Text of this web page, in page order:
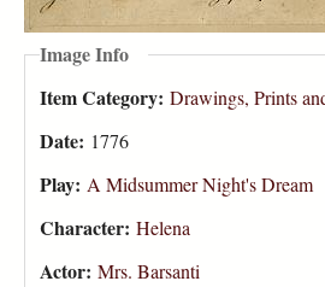
Image Info
Item Category: Drawings, Prints
Date: 1776
Play: A Midsummer Night's Dream
Character: Helena
Actor: Mrs. Barsanti